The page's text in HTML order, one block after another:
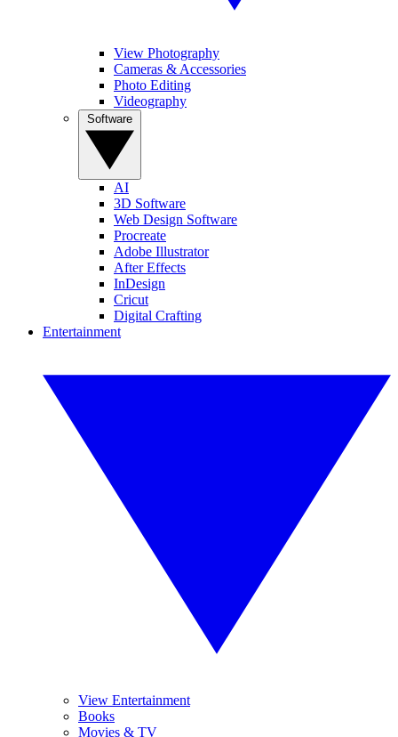
View Photography
Cameras & Accessories
Photo Editing
Videography
AI
3D Software
Web Design Software
Procreate
Adobe Illustrator
After Effects
InDesign
Cricut
Digital Crafting
Entertainment
View Entertainment
Books
Movies & TV